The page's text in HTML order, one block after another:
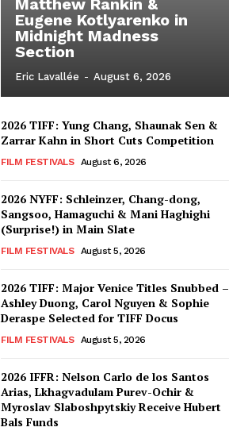
Matthew Rankin &
Eugene Kotlyarenko in
Midnight Madness
Section
Eric Lavallée - August 6, 2026
2026 TIFF: Yung Chang, Shaunak Sen &
Zarrar Kahn in Short Cuts Competition
FILM FESTIVALS August 6, 2026
2026 NYFF: Schleinzer, Chang-dong,
Sangsoo, Hamaguchi & Mani Haghighi
(Surprise!) in Main Slate
FILM FESTIVALS August 5, 2026
2026 TIFF: Major Venice Titles Snubbed –
Ashley Duong, Carol Nguyen & Sophie
Deraspe Selected for TIFF Docus
FILM FESTIVALS August 5, 2026
2026 IFFR: Nelson Carlo de los Santos
Arias, Lkhagvadulam Purev-Ochir &
Myroslav Slaboshpytskiy Receive Hubert
Bals Funds